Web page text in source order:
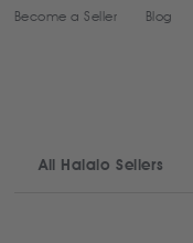
Become a Seller Blog
All Halalo Sellers